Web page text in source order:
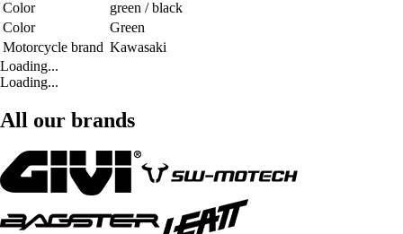
Color
green / black
Color
Green
Motorcycle brand Kawasaki
Loading...
Loading...
All our brands